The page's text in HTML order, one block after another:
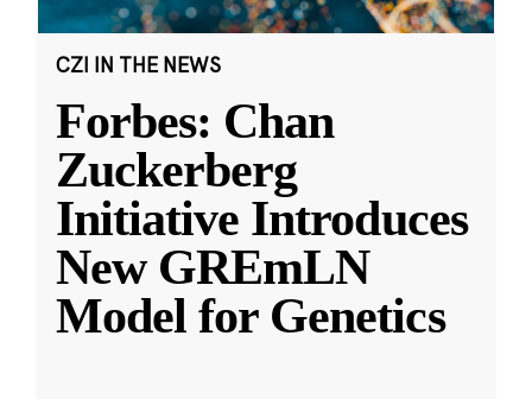
CZI IN THE NEWS
Forbes: Chan
Zuckerberg
Initiative Introduces
New GREmLN
Model for Genetics